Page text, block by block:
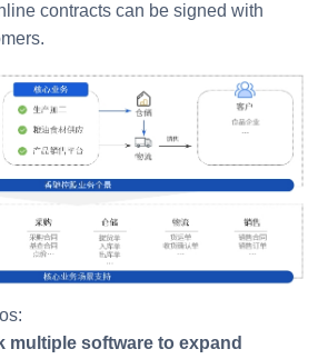
contracts can be signed with
multiple software to expand